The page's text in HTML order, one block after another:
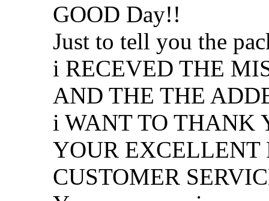
GOOD Day!!
Just to tell you the
i RECEVED THE
AND THE THE
i WANT TO THANK
YOUR EXCELLENT
CUSTOMER